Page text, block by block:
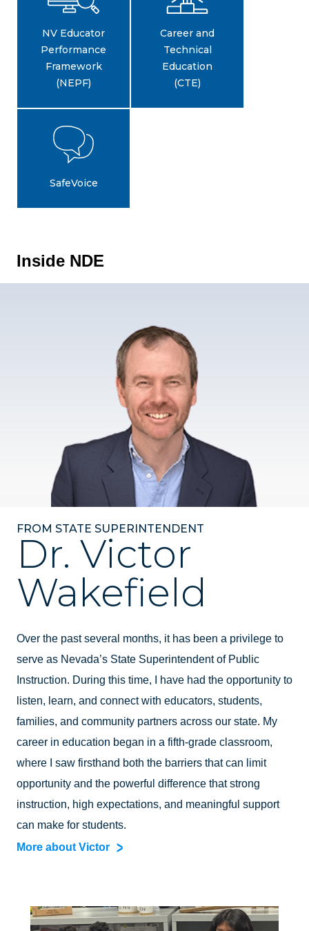
NV Educator
Performance
Framework
(NEPF)
Career and
Technical
Education
(CTE)
SafeVoice
Inside NDE
FROM STATE SUPERINTENDENT
Dr. Victor
Wakefield
Over the past several months, it has been a privilege to
serve as Nevada’s State Superintendent of Public
Instruction. During this time, I have had the opportunity to
listen, learn, and connect with educators, students,
families, and community partners across our state. My
career in education began in a fifth-grade classroom,
where I saw firsthand both the barriers that can limit
opportunity and the powerful difference that strong
instruction, high expectations, and meaningful support
can make for students.
More about Victor